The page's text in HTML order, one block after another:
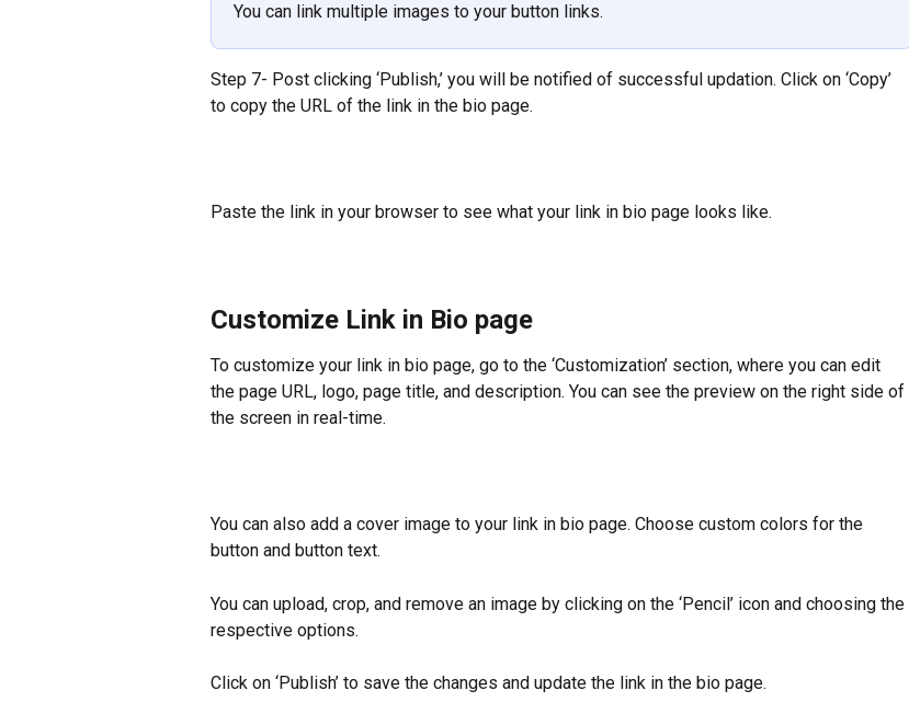
You can link multiple images to your button links.
Step 7- Post clicking ‘Publish,’ you will be notified of successful updation. Click on ‘Copy’
to copy the URL of the link in the bio page.
Paste the link in your browser to see what your link in bio page looks like.
Customize Link in Bio page
To customize your link in bio page, go to the ‘Customization’ section, where you can edit
the page URL, logo, page title, and description. You can see the preview on the right side of
the screen in real-time.
You can also add a cover image to your link in bio page. Choose custom colors for the
button and button text.
You can upload, crop, and remove an image by clicking on the ‘Pencil’ icon and choosing the
respective options.
Click on ‘Publish’ to save the changes and update the link in the bio page.